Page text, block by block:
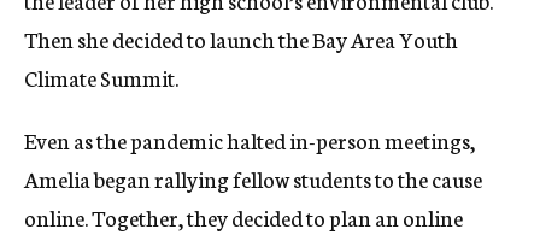
Then she decided to launch the Bay Area Youth
Climate Summit.
Even as the pandemic halted in-person meetings,
Amelia began rallying fellow students to the cause
online. Together, they decided to plan an online